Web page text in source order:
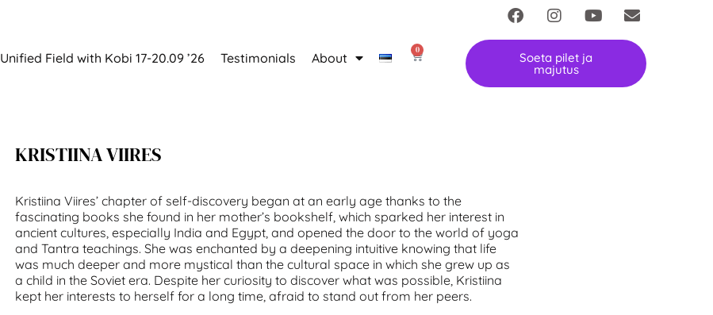
Unified Field with Kobi 17-20.09 ’26 Testimonials About
0
Soeta pilet ja
majutus
KRISTIINA VIIRES
Kristiina Viires’ chapter of self-discovery began at an early age thanks to the
fascinating books she found in her mother’s bookshelf, which sparked her interest in
ancient cultures, especially India and Egypt, and opened the door to the world of yoga
and Tantra teachings. She was enchanted by a deepening intuitive knowing that life
was much deeper and more mystical than the cultural space in which she grew up as
a child in the Soviet era. Despite her curiosity to discover what was possible, Kristiina
kept her interests to herself for a long time, afraid to stand out from her peers.